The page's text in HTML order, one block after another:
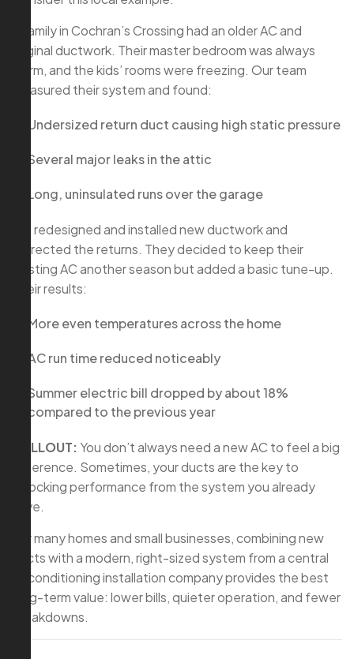
A family in Cochran’s Crossing had an older AC and
original ductwork. Their master bedroom was always
warm, and the kids’ rooms were freezing. Our team
measured their system and found:
Undersized return duct causing high static pressure
Several major leaks in the attic
Long, uninsulated runs over the garage
We redesigned and installed new ductwork and
corrected the returns. They decided to keep their
existing AC another season but added a basic tune-up.
Their results:
More even temperatures across the home
AC run time reduced noticeably
Summer electric bill dropped by about 18%
compared to the previous year
CALLOUT: You don’t always need a new AC to feel a big
difference. Sometimes, your ducts are the key to
unlocking performance from the system you already
have.
For many homes and small businesses, combining new
ducts with a modern, right-sized system from a central
air conditioning installation company provides the best
long-term value: lower bills, quieter operation, and fewer
breakdowns.